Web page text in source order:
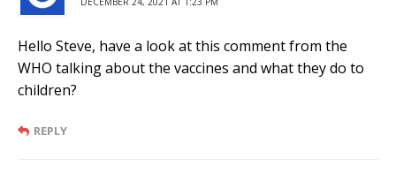
Hello Steve, have a look at this comment from the
WHO talking about the vaccines and what they do to
children?
REPLY